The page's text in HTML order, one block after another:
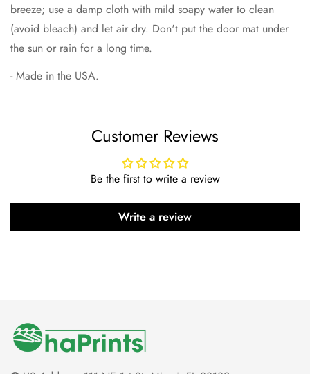
breeze; use a damp cloth with mild soapy water to clean
(avoid bleach) and let air dry. Don't put the door mat under
the sun or rain for a long time.
- Made in the USA.
Customer Reviews
Be the first to write a review
Write a review